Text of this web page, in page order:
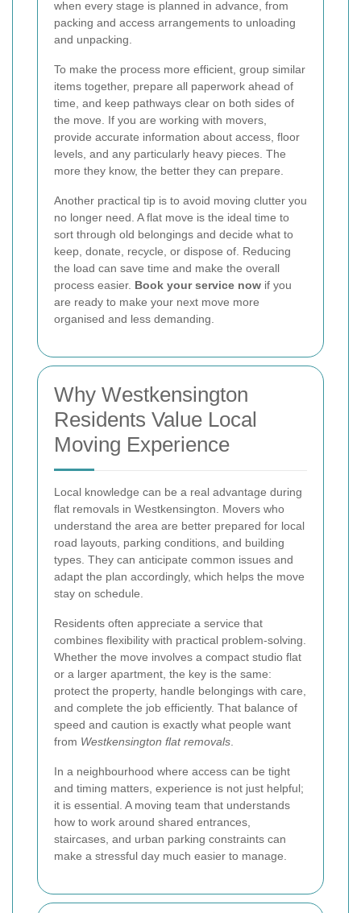
when every stage is planned in advance, from
packing and access arrangements to unloading
and unpacking.
To make the process more efficient, group similar
items together, prepare all paperwork ahead of
time, and keep pathways clear on both sides of
the move. If you are working with movers,
provide accurate information about access, floor
levels, and any particularly heavy pieces. The
more they know, the better they can prepare.
Another practical tip is to avoid moving clutter you
no longer need. A flat move is the ideal time to
sort through old belongings and decide what to
keep, donate, recycle, or dispose of. Reducing
the load can save time and make the overall
process easier. Book your service now if you
are ready to make your next move more
organised and less demanding.
Why Westkensington
Residents Value Local
Moving Experience
Local knowledge can be a real advantage during
flat removals in Westkensington. Movers who
understand the area are better prepared for local
road layouts, parking conditions, and building
types. They can anticipate common issues and
adapt the plan accordingly, which helps the move
stay on schedule.
Residents often appreciate a service that
combines flexibility with practical problem-solving.
Whether the move involves a compact studio flat
or a larger apartment, the key is the same:
protect the property, handle belongings with care,
and complete the job efficiently. That balance of
speed and caution is exactly what people want
from Westkensington flat removals.
In a neighbourhood where access can be tight
and timing matters, experience is not just helpful;
it is essential. A moving team that understands
how to work around shared entrances,
staircases, and urban parking constraints can
make a stressful day much easier to manage.